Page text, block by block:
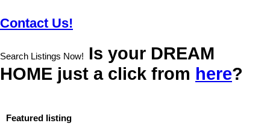
Contact Us!
Search Listings Now!
Is your DREAM
HOME just a click from here?
Featured listing